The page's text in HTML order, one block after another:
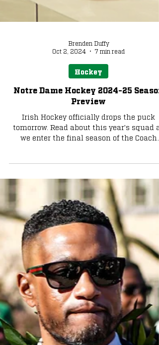
Oct 2, 2024
7 min read
Hockey
Notre Dame Hockey 2024-25 Season
Preview
Irish Hockey officially drops the puck
tomorrow. Read about this year's squad
Jackson era.